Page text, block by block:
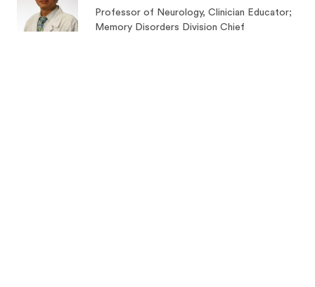
Professor of Neurology, Clinician Educator;
Memory Disorders Division Chief